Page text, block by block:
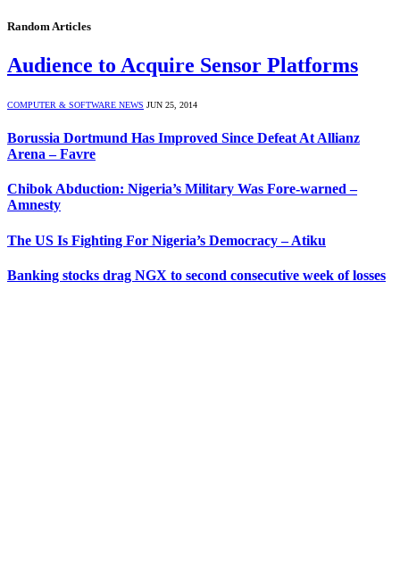
Random Articles
Audience to Acquire Sensor Platforms
COMPUTER & SOFTWARE NEWS JUN 25, 2014
Borussia Dortmund Has Improved Since Defeat At Allianz
Arena – Favre
Chibok Abduction: Nigeria’s Military Was Fore-warned –
Amnesty
The US Is Fighting For Nigeria’s Democracy – Atiku
Banking stocks drag NGX to second consecutive week of losses